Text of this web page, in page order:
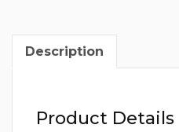
Description
Product Details